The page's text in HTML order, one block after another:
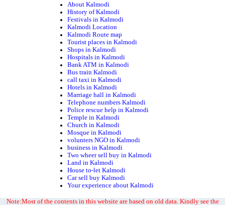
About Kalmodi
History of Kalmodi
Festivals in Kalmodi
Kalmodi Location
Kalmodi Route map
Tourist places in Kalmodi
Shops in Kalmodi
Hospitals in Kalmodi
Bank ATM in Kalmodi
Bus train Kalmodi
call taxi in Kalmodi
Hotels in Kalmodi
Marriage hall in Kalmodi
Telephone numbers Kalmodi
Police rescue help in Kalmodi
Temple in Kalmodi
Church in Kalmodi
Mosque in Kalmodi
volunters NGO in Kalmodi
business in Kalmodi
Two wheer sell buy in Kalmodi
Land in Kalmodi
House to-let Kalmodi
Car sell buy Kalmodi
Your experience about Kalmodi
Note:Most of the contents in this website are based on old data. Kindly see the